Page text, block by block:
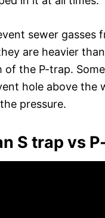
sewer gasses
are heavier
the P-trap.
hole above the
pressure.
S trap vs